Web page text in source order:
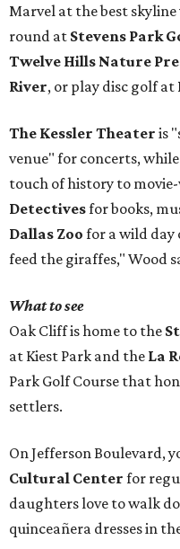
Marvel at the best
round at Stevens Park
Twelve Hills Nature
River, or play disc golf at
The Kessler Theater is
venue" for concerts,
touch of history to
Detectivesfor books,
Dallas Zoo for a wild
feed the giraffes," Wood
What to see
Oak Cliff is home to the
at Kiest Park and the La
Park Golf Course that
settlers.
On Jefferson Boulevard,
Cultural Center for
daughters love to walk
quinceañera dresses in